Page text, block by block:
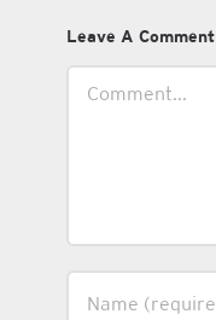
Leave A Comment